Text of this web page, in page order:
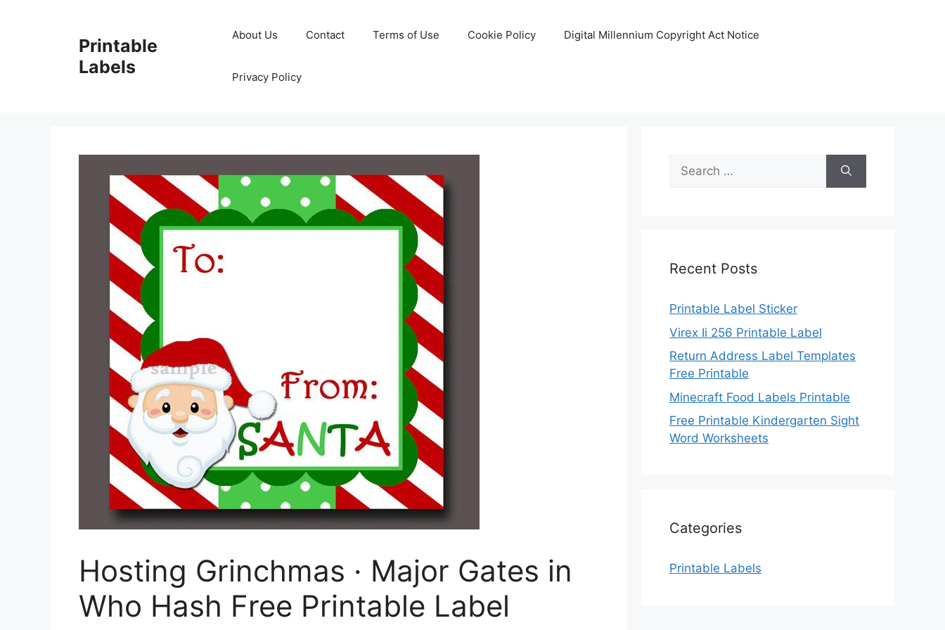
Printable
Labels
About Us Contact Terms of Use Cookie Policy Digital Millennium Copyright Act Notice
Privacy Policy
Hosting Grinchmas · Major Gates in
Who Hash Free Printable Label
Search
for:
Recent Posts
Printable Label Sticker
Virex Ii 256 Printable Label
Return Address Label Templates
Free Printable
Minecraft Food Labels Printable
Free Printable Kindergarten Sight
Word Worksheets
Categories
Printable Labels